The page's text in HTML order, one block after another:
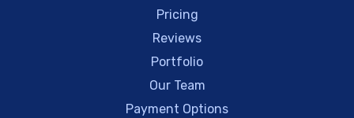
Pricing
Reviews
Portfolio
Our Team
Payment Options